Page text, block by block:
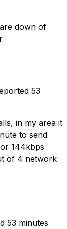
down of
53
in my area it
to send
144kbps
of 4 network
53 minutes